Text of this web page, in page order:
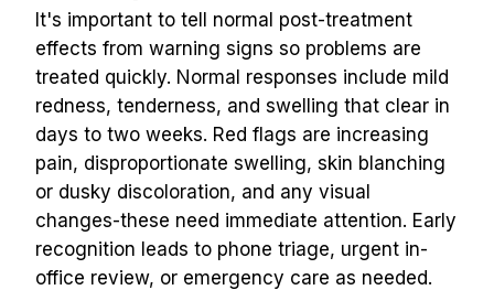
It's important to tell normal post-treatment
effects from warning signs so problems are
treated quickly. Normal responses include mild
redness, tenderness, and swelling that clear in
days to two weeks. Red flags are increasing
pain, disproportionate swelling, skin blanching
or dusky discoloration, and any visual
changes-these need immediate attention. Early
recognition leads to phone triage, urgent in-
office review, or emergency care as needed.